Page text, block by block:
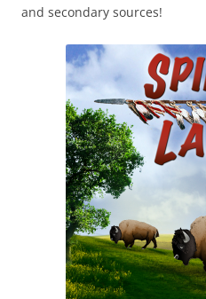
and secondary sources!